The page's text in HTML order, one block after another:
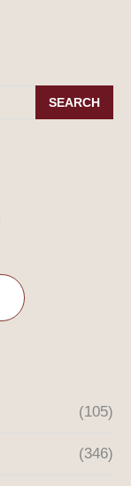
SEARCH
(105)
(346)